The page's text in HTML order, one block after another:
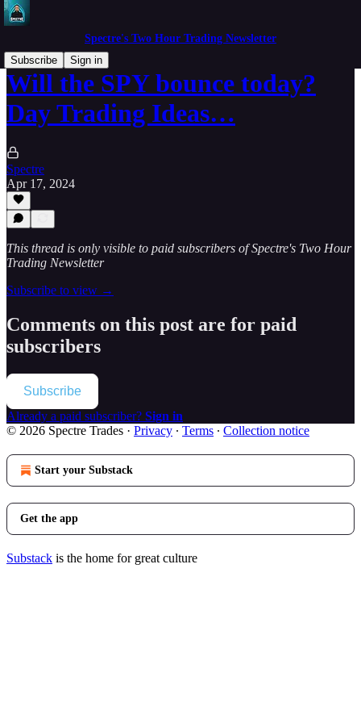
Spectre's Two Hour Trading Newsletter
Subscribe
Sign in
Will the SPY bounce today?
Day Trading Ideas…
Spectre
Apr 17, 2024
This thread is only visible to paid subscribers of Spectre's Two Hour
Trading Newsletter
Subscribe to view →
Comments on this post are for paid
subscribers
Subscribe
Already a paid subscriber? Sign in
© 2026 Spectre Trades · Privacy ∙ Terms ∙ Collection notice
Start your Substack
Get the app
Substack is the home for great culture